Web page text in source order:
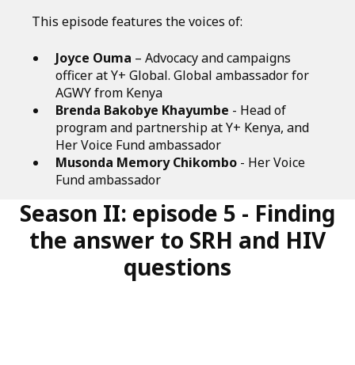
This episode features the voices of:
Joyce Ouma – Advocacy and campaigns
officer at Y+ Global. Global ambassador for
AGWY from Kenya
Brenda Bakobye Khayumbe - Head of
program and partnership at Y+ Kenya, and
Her Voice Fund ambassador
Musonda Memory Chikombo - Her Voice
Fund ambassador
Season II: episode 5 - Finding
the answer to SRH and HIV
questions